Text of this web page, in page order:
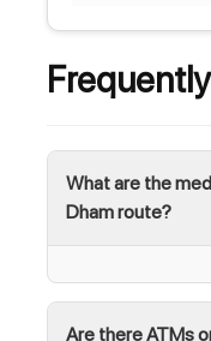
What are the
Dham route?
Are there ATMs